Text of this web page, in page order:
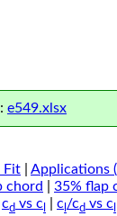
e549.xlsx
Fit Applications
chord 35% flap
cd vs c c /cd vs c